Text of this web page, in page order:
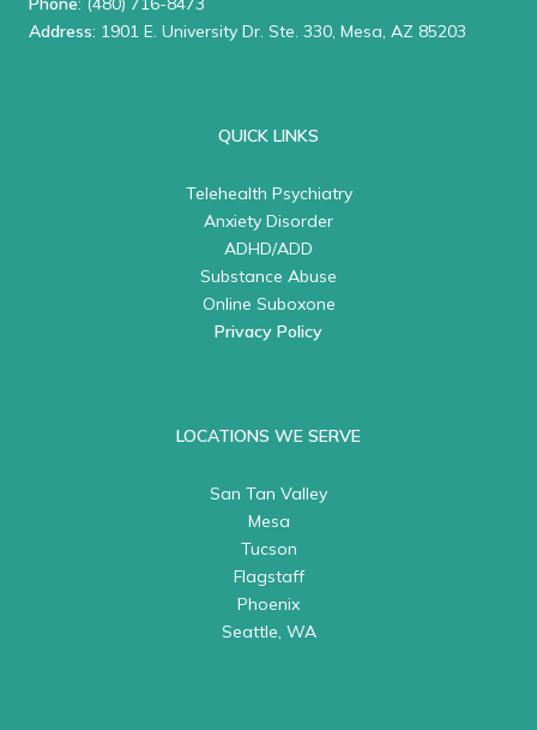
Address: 1901 E. University Dr. Ste. 330, Mesa, AZ 85203
QUICK LINKS
Telehealth Psychiatry
Anxiety Disorder
ADHD/ADD
Substance Abuse
Online Suboxone
Privacy Policy
LOCATIONS WE SERVE
San Tan Valley
Mesa
Tucson
Flagstaff
Phoenix
Seattle, WA